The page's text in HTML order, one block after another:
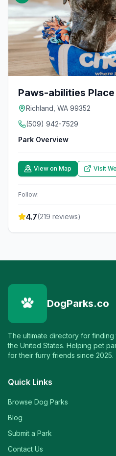
Paws-abilities Place
Richland, WA 99352
(509) 942-7529
Park Overview
View on Map Visit
Follow:
4.7(219 reviews)
DogParks.co
The ultimate directory for
the United States. Helping pet
for their furry friends since 2025.
Quick Links
Browse Dog Parks
Blog
Submit a Park
Contact Us